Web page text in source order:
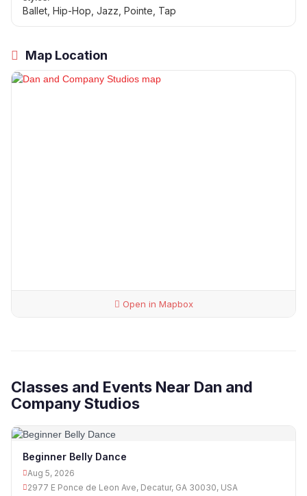
Ballet, Hip-Hop, Jazz, Pointe, Tap
Map Location
Open in Mapbox
Classes and Events Near Dan and
Company Studios
Beginner Belly Dance
Aug 5, 2026
2977 E Ponce de Leon Ave, Decatur, GA 30030, USA